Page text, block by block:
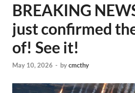
BREAKING
just confirmed
of! See it!
May 10, 2026 - bycmcthy